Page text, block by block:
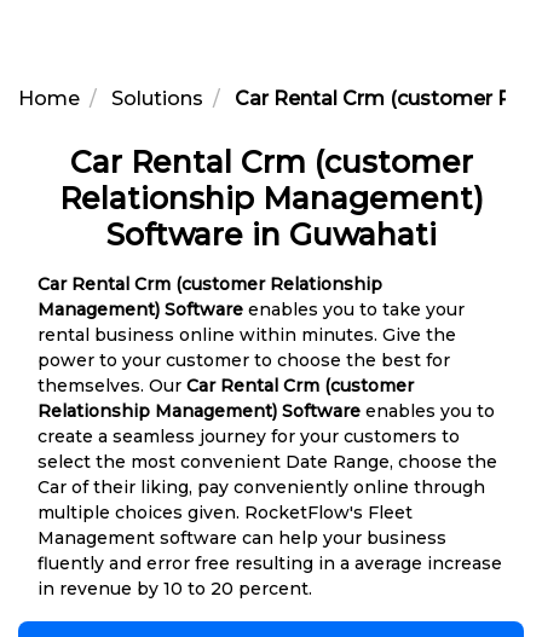
Home Solutions Car Rental Crm (customer
Car Rental Crm (customer
Relationship Management)
Software in Guwahati
Car Rental Crm (customer Relationship
Management) Software enables you to take your
rental business online within minutes. Give the
power to your customer to choose the best for
themselves. Our Car Rental Crm (customer
Relationship Management) Software enables you to
create a seamless journey for your customers to
select the most convenient Date Range, choose the
Car of their liking, pay conveniently online through
multiple choices given. RocketFlow's Fleet
Management software can help your business
fluently and error free resulting in a average increase
in revenue by 10 to 20 percent.